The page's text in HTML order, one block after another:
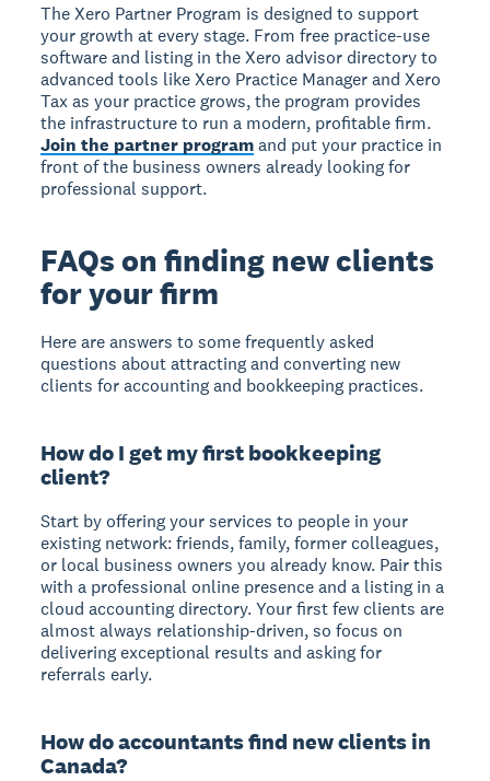
The Xero Partner Program is designed to support
your growth at every stage. From free practice-use
software and listing in the Xero advisor directory to
advanced tools like Xero Practice Manager and Xero
Tax as your practice grows, the program provides
the infrastructure to run a modern, profitable firm.
Join the partner programand put your practice in
front of the business owners already looking for
professional support.
FAQs on finding new clients
for your firm
Here are answers to some frequently asked
questions about attracting and converting new
clients for accounting and bookkeeping practices.
How do I get my first bookkeeping
client?
Start by offering your services to people in your
existing network: friends, family, former colleagues,
or local business owners you already know. Pair this
with a professional online presence and a listing in a
cloud accounting directory. Your first few clients are
almost always relationship-driven, so focus on
delivering exceptional results and asking for
referrals early.
How do accountants find new clients in
Canada?